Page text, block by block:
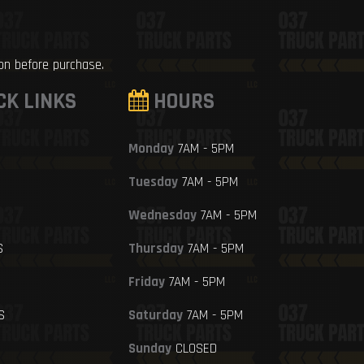
before purchase.
LINKS HOURS
Monday7AM - 5PM
Tuesday7AM - 5PM
Wednesday7AM - 5PM
Thursday7AM - 5PM
Friday7AM - 5PM
Saturday7AM - 5PM
SundayCLOSED